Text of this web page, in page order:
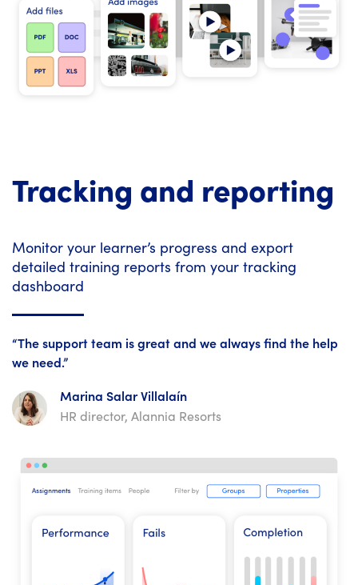
Tracking and reporting
Monitor your learner’s progress and export
detailed training reports from your tracking
dashboard
“The support team is great and we always find the help
we need.”
Marina Salar Villalaín
HR director, Alannia Resorts